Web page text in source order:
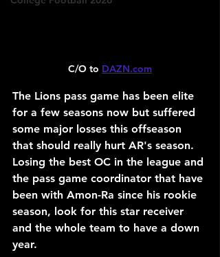
C/O to DAZN.com
The Lions pass game has been elite
for a few seasons now but suffered
some major losses this offseason
that should really hurt AR's season.
Losing the best OC in the league and
the pass game coordinator that have
been with Amon-Ra since his rookie
season, look for this star receiver
and the whole team to have a down
year.